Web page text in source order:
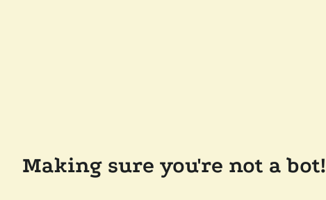
Making sure you're not a bot!